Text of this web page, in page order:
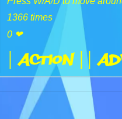
1366 times
0 ❤
| Action ||